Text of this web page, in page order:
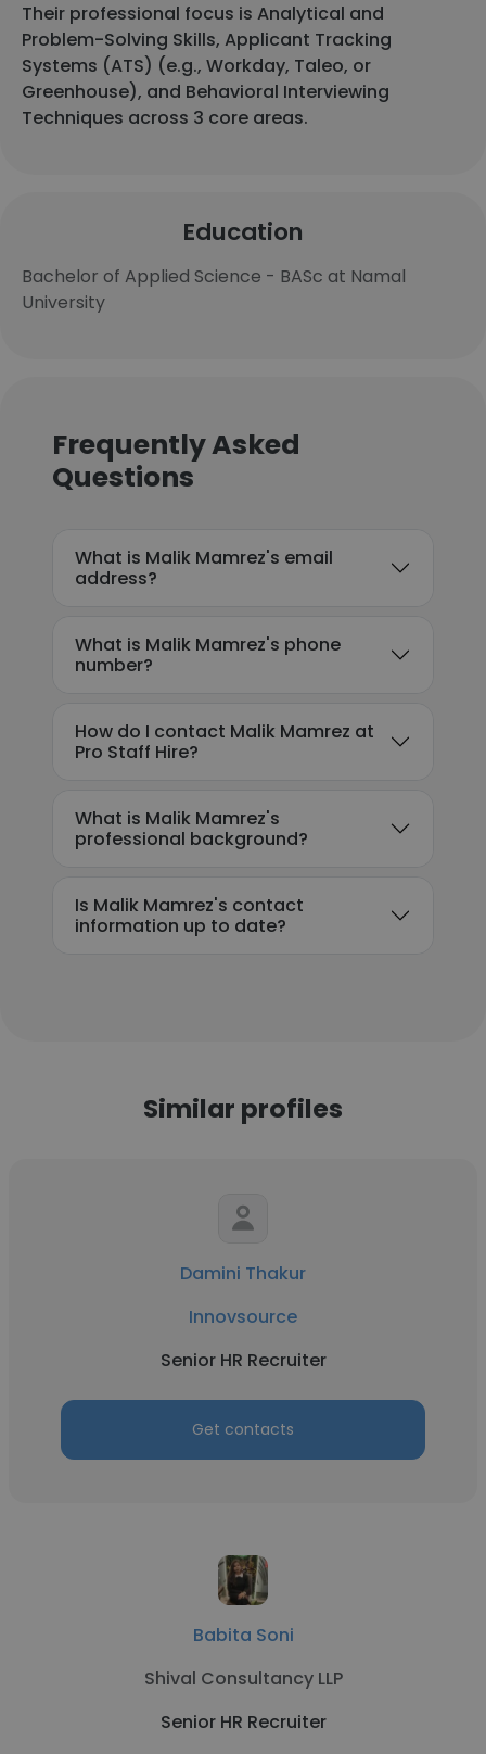
Their professional focus is Analytical and
Problem-Solving Skills, Applicant Tracking
Systems (ATS) (e.g., Workday, Taleo, or
Greenhouse), and Behavioral Interviewing
Techniques across 3 core areas.
Education
Bachelor of Applied Science - BASc at Namal
University
Frequently Asked
Questions
What is Malik Mamrez's email
address?
What is Malik Mamrez's phone
number?
How do I contact Malik Mamrez at
Pro Staff Hire?
What is Malik Mamrez's
professional background?
Is Malik Mamrez's contact
information up to date?
Similar profiles
Damini Thakur
Innovsource
Senior HR Recruiter
Get contacts
Babita Soni
Shival Consultancy LLP
Senior HR Recruiter